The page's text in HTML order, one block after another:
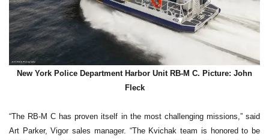
New York Police Department Harbor Unit RB-M C. Picture: John
Fleck
“The RB-M C has proven itself in the most challenging missions,” said
Art Parker, Vigor sales manager. “The Kvichak team is honored to be